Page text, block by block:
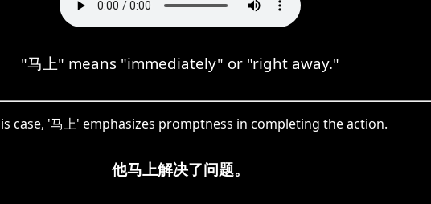
"马上" means "immediately" or "right away."
case, '马上' emphasizes promptness in completing the action.
他马上解决了问题。